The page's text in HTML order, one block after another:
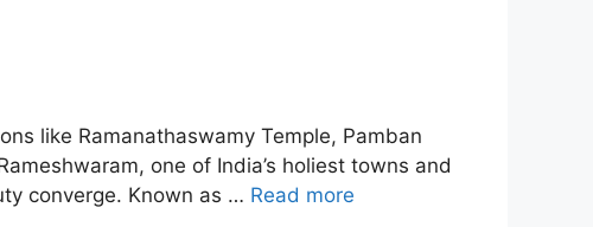
like Ramanathaswamy Temple, Pamban
one of India’s holiest towns and
converge. Known as … Read more